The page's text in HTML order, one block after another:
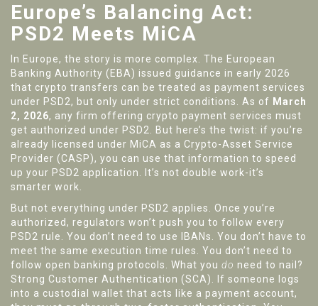
Europe’s Balancing Act:
PSD2 Meets MiCA
In Europe, the story is more complex. The European
Banking Authority (EBA) issued guidance in early 2026
that crypto transfers can be treated as payment services
under PSD2, but only under strict conditions. As of March
2, 2026, any firm offering crypto payment services must
get authorized under PSD2. But here’s the twist: if you’re
already licensed under MiCA as a Crypto-Asset Service
Provider (CASP), you can use that information to speed
up your PSD2 application. It’s not double work-it’s
smarter work.
But not everything under PSD2 applies. Once you’re
authorized, regulators won’t push you to follow every
PSD2 rule. You don’t need to use IBANs. You don’t have to
meet the same execution time rules. You don’t need to
follow open banking protocols. What you do need to nail?
Strong Customer Authentication (SCA). If someone logs
into a custodial wallet that acts like a payment account,